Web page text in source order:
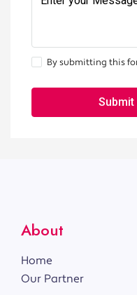
By submitting this
Submit
About
Home
Our Partner